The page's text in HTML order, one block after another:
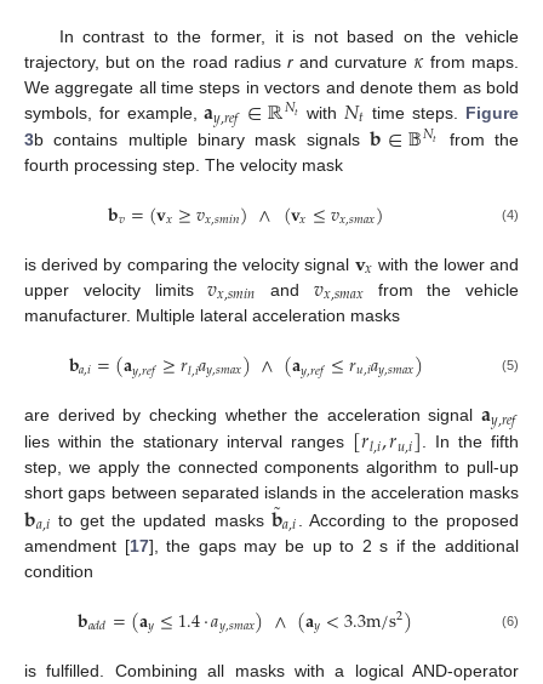
In contrast to the former, it is not based on the vehicle
trajectory, but on the road radius rand curvature 𝜅from maps.
We aggregate all time steps in vectors and denote them as bold
symbols, for example,𝐚𝑦,𝑟𝑒𝑓∈ℝ𝑁𝑡 with 𝑁𝑡 time steps. Figure
3b contains multiple binary mask signals𝐛∈𝔹𝑁𝑡
from the
fourth processing step. The velocity mask
𝐛𝑣=(𝐯𝑥≥𝑣𝑥,𝑠𝑚𝑖𝑛)∧ (𝐯𝑥≤𝑣𝑥,𝑠𝑚𝑎𝑥) (4)
is derived by comparing the velocity signal 𝐯𝑥 with the lower and
upper velocity limits𝑣𝑥,𝑠𝑚𝑖𝑛 and 𝑣𝑥,𝑠𝑚𝑎𝑥from the vehicle
manufacturer. Multiple lateral acceleration masks
𝐛𝑎,𝑖=(𝐚𝑦,𝑟𝑒𝑓≥𝑟𝑙,𝑖𝑎𝑦,𝑠𝑚𝑎𝑥)∧(𝐚𝑦,𝑟𝑒𝑓≤𝑟𝑢,𝑖𝑎𝑦,𝑠𝑚𝑎𝑥) (5)
are derived by checking whether the acceleration signal𝐚𝑦,𝑟𝑒𝑓
lies within the stationary interval ranges [𝑟𝑙,𝑖,𝑟𝑢,𝑖] . In the fifth
step, we apply the connected components algorithm to pull-up
short gaps between separated islands in the acceleration masks
𝐛𝑎,𝑖 to get the updated masks 𝐛
˜𝑎,𝑖 . According to the proposed
amendment [17], the gaps may be up to 2 s if the additional
condition
𝐛𝑎𝑑𝑑=(𝐚𝑦≤1.4·𝑎𝑦,𝑠𝑚𝑎𝑥)∧(𝐚𝑦<3.3m/s2) (6)
is fulfilled. Combining all masks with a logical AND-operator